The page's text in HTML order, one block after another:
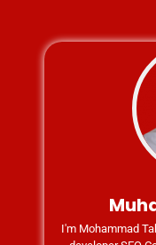
I'm Mohammad